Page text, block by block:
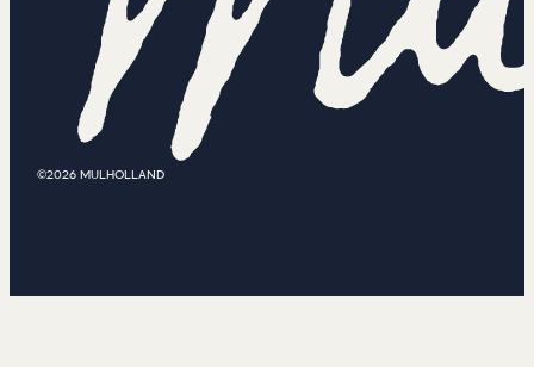
©2026 MULHOLLAND